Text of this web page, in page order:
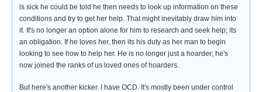
is sick he could be told he then needs to look up information on these
conditions and try to get her help. That might inevitably draw him into
it. It's no longer an option alone for him to research and seek help; its
an obligation. If he loves her, then its his duty as her man to begin
looking to see how to help her. He is no longer just a hoarder; he's
now joined the ranks of us loved ones of hoarders.
But here's another kicker. I have OCD. It's mostly been under control